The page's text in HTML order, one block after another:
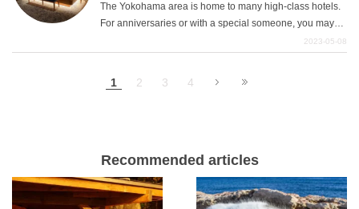
The Yokohama area is home to many high-class hotels.
For anniversaries or with a special someone, you may
want to stay at a high-class hotel with a night view, but
cases, we will introduce you to hotels that are "stylish
and enjoy a fun hockey vacation.
2023-05-08
1 2 3 4
Recommended articles